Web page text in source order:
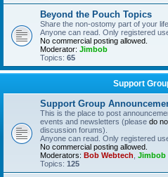
Beyond the Pouch Topics
Share the non-ostomy part of your
Anyone can read. Only registered
No commercial posting allowed.
Moderator: Jimbob
Topics: 65
Support
Support Group
This is the place to post
events and newsletters (please do
discussion forums).
Anyone can read. Only registered
No commercial posting allowed.
Moderators: Bob Webtech Jimbob
Topics: 125